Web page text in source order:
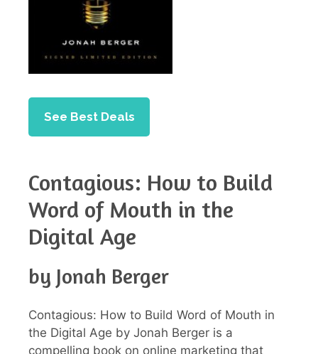
See Best Deals
Contagious: How to Build
Word of Mouth in the
Digital Age
by Jonah Berger
Contagious: How to Build Word of Mouth in
the Digital Age by Jonah Berger is a
compelling book on online marketing that